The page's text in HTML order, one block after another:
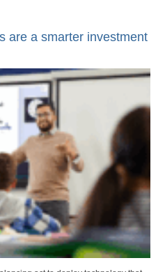
are a smarter investment